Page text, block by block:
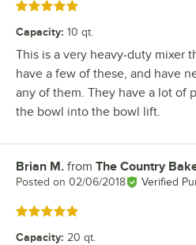
Rated 5 out of 5 stars
Capacity: 10 qt.
This is a very heavy-duty mixer
have a few of these, and have
any of them. They have a lot of
the bowl into the bowl lift.
Review by
Brian M. from The Country
Posted on 02/06/2018 Verified
Rated 5 out of 5 stars
Capacity: 20 qt.